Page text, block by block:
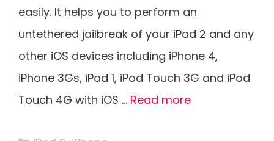
easily. It helps you to perform an
untethered jailbreak of your iPad 2 and any
other iOS devices including iPhone 4,
iPhone 3Gs, iPad 1, iPod Touch 3G and iPod
Touch 4G with iOS … Read more